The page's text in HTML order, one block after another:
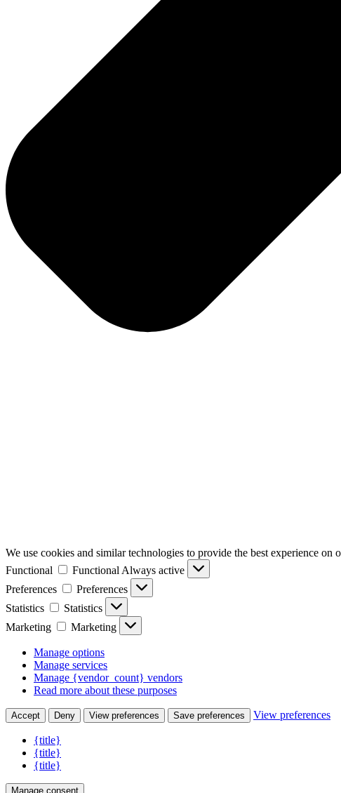
We use cookies and similar technologies to provide the best experience
Functional
Functional Always active
Preferences
Preferences
Statistics
Statistics
Marketing
Marketing
Manage options
Manage services
Manage {vendor_count} vendors
Read more about these purposes
Accept Deny View preferences Save preferences View preferences
{title}
{title}
{title}
Manage consent